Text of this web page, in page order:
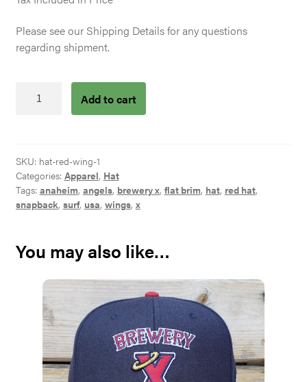
Please see our Shipping Details for any questions
regarding shipment.
Wing
Add to cart
SKU: hat-red-wing-1
Categories: Apparel, Hat
Tags: anaheim, angels, brewery x, flat brim, hat, red hat,
snapback, surf, usa, wings, x
You may also like…